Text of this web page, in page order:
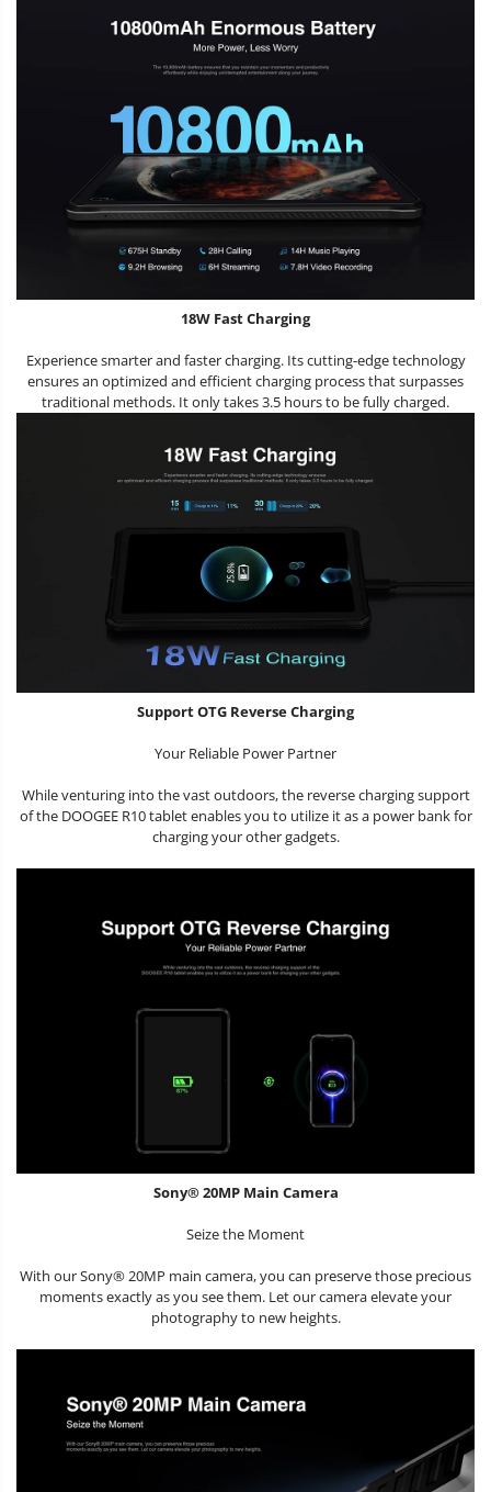
18W Fast Charging
Experience smarter and faster charging. Its cutting-edge technology
ensures an optimized and efficient charging process that surpasses
traditional methods. It only takes 3.5 hours to be fully charged.
Support OTG Reverse Charging
Your Reliable Power Partner
While venturing into the vast outdoors, the reverse charging support
of the DOOGEE R10 tablet enables you to utilize it as a power bank for
charging your other gadgets.
Sony® 20MP Main Camera
Seize the Moment
With our Sony® 20MP main camera, you can preserve those precious
moments exactly as you see them. Let our camera elevate your
photography to new heights.